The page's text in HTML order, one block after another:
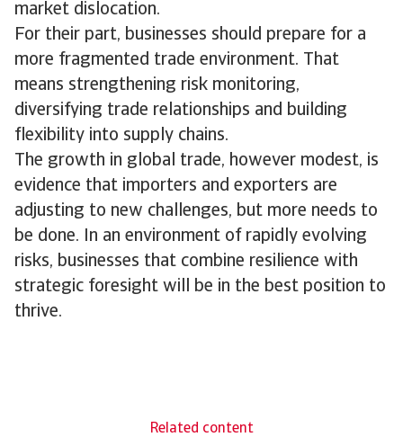
market dislocation.
For their part, businesses should prepare for a
more fragmented trade environment. That
means strengthening risk monitoring,
diversifying trade relationships and building
flexibility into supply chains.
The growth in global trade, however modest, is
evidence that importers and exporters are
adjusting to new challenges, but more needs to
be done. In an environment of rapidly evolving
risks, businesses that combine resilience with
strategic foresight will be in the best position to
thrive.
Related content